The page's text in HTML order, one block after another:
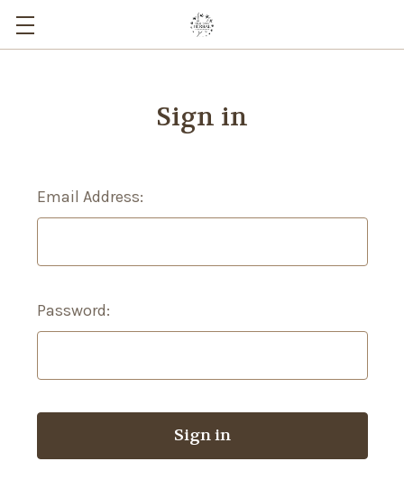
Sign in
Email Address:
Password: